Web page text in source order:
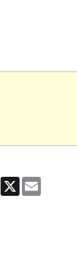
Facebook
X